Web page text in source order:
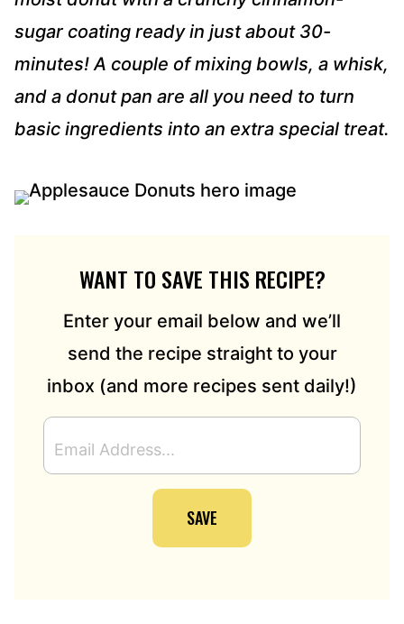
sugar coating ready in just about 30-
minutes! A couple of mixing bowls, a whisk,
and a donut pan are all you need to turn
basic ingredients into an extra special treat.
WANT TO SAVE THIS RECIPE?
Enter your email below and we’ll
send the recipe straight to your
inbox (and more recipes sent daily!)
M
A
SAVE